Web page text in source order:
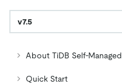
v7.5
About TiDB Self-Managed
Quick Start